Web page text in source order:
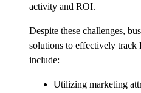
activity and ROI.
Despite these challenges,
solutions to effectively track
include:
Utilizing marketing